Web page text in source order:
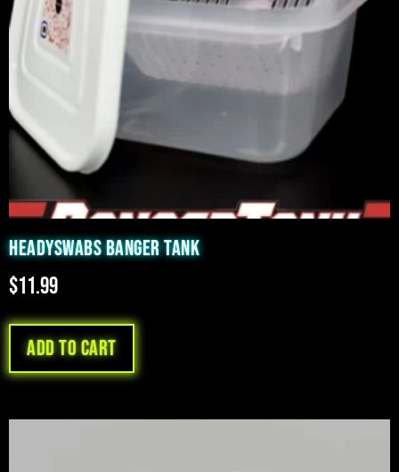
HEADYSWABS BANGER TANK
$11.99
Add to cart